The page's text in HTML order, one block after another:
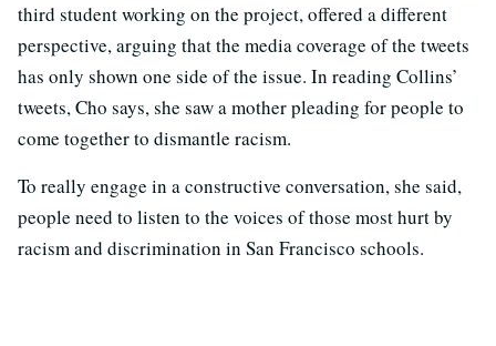
third student working on the project, offered a different
perspective, arguing that the media coverage of the tweets
has only shown one side of the issue. In reading Collins’
tweets, Cho says, she saw a mother pleading for people to
come together to dismantle racism.
To really engage in a constructive conversation, she said,
people need to listen to the voices of those most hurt by
racism and discrimination in San Francisco schools.